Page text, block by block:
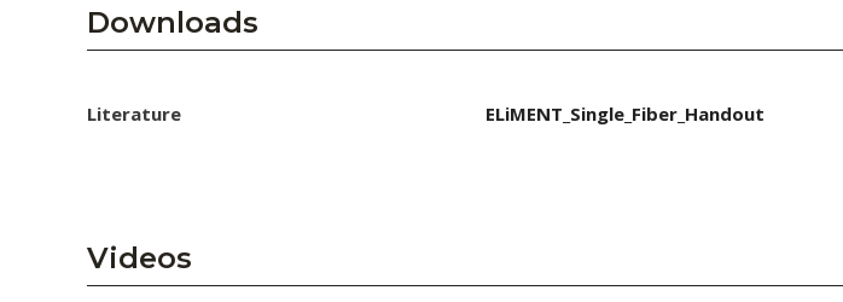
Downloads
Literature ELiMENT_Single_Fiber_Handout
Videos